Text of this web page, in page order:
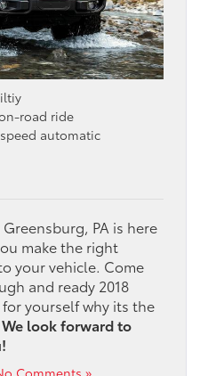
road ride
automatic
PA is here
make the right
your vehicle. Come
and ready 2018
yourself why its the
We look forward to
Comments »